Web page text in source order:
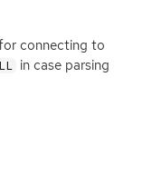
connecting to
in case parsing